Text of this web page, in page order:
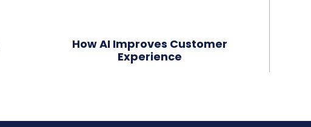
How AI Improves Customer
Experience